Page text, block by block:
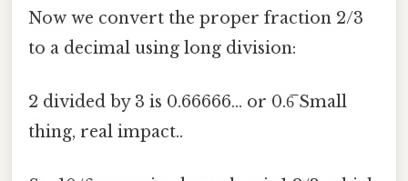
Now we convert the proper fraction 2/3
to a decimal using long division:
2 divided by 3 is 0.66666... or 0.6̅ Small
thing, real impact..